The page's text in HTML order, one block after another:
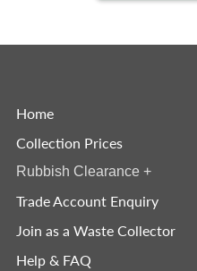
Home
Collection Prices
Rubbish Clearance +
Trade Account Enquiry
Join as a Waste Collector
Help & FAQ